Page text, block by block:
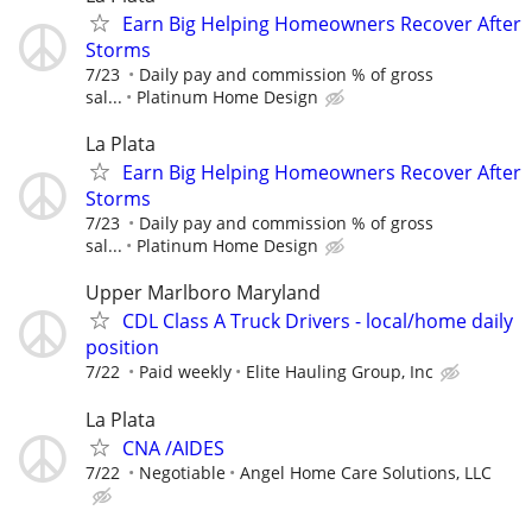
Earn Big Helping Homeowners Recover After
Storms
7/23
Daily pay and commission % of gross
sal...
Platinum Home Design
La Plata
Earn Big Helping Homeowners Recover After
Storms
7/23
Daily pay and commission % of gross
sal...
Platinum Home Design
Upper Marlboro Maryland
CDL Class A Truck Drivers - local/home daily
position
7/22 Paid weekly Elite Hauling Group, Inc
La Plata
CNA /AIDES
7/22 Negotiable Angel Home Care Solutions, LLC